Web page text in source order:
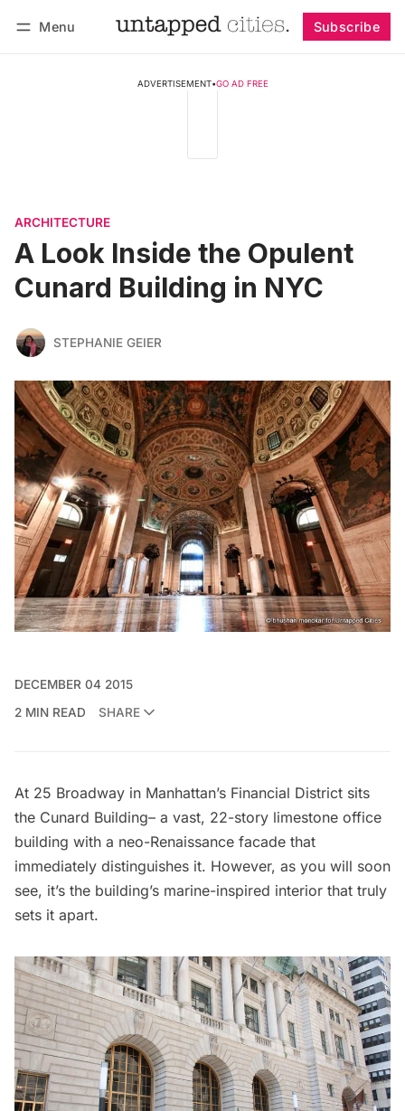
Menu Subscribe
ADVERTISEMENT•GO AD FREE
ARCHITECTURE
A Look Inside the Opulent
Cunard Building in NYC
STEPHANIE GEIER
DECEMBER 04 2015
2 MIN READ
SHARE
At 25 Broadway in Manhattan’s Financial District sits
the Cunard Building– a vast, 22-story limestone office
building with a neo-Renaissance facade that
immediately distinguishes it. However, as you will soon
see, it’s the building’s marine-inspired interior that truly
sets it apart.